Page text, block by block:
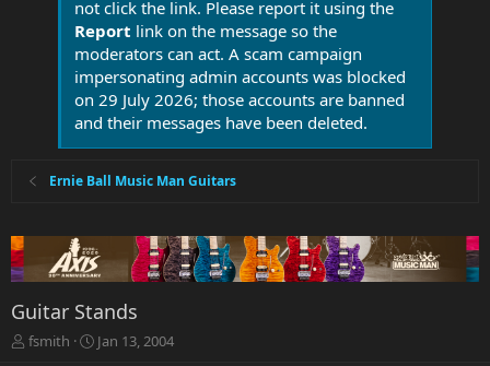
not click the link. Please report it using the
Report link on the message so the
moderators can act. A scam campaign
impersonating admin accounts was blocked
on 29 July 2026; those accounts are banned
and their messages have been deleted.
Ernie Ball Music Man Guitars
Guitar Stands
T
fsmith
S
Jan 13, 2004